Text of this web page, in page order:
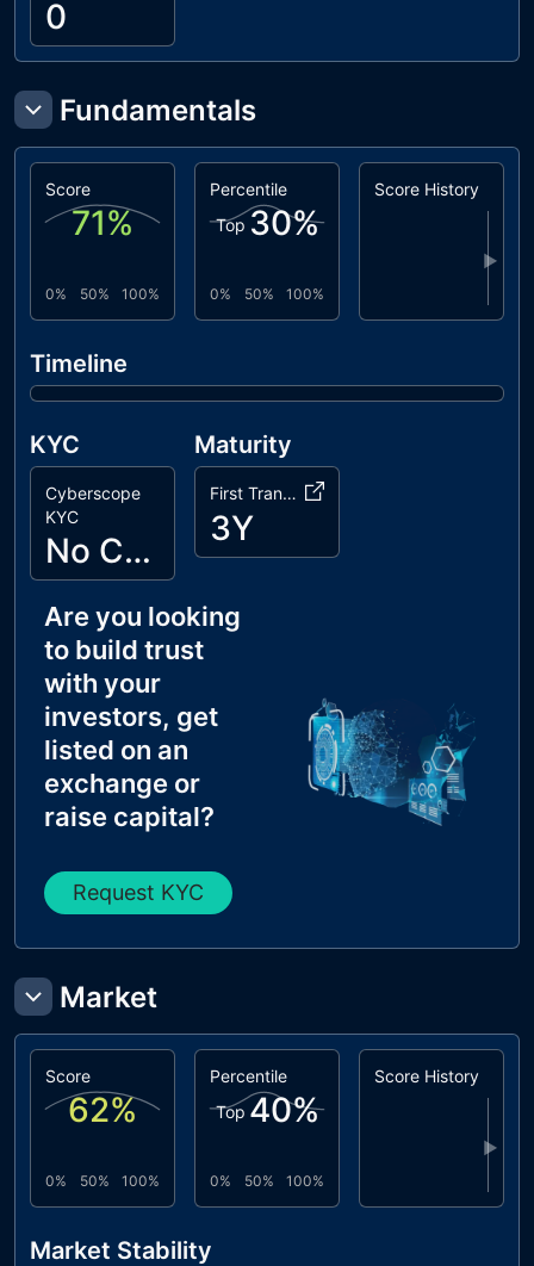
0
Fundamentals
Score
71%
0% 50% 100%
Percentile
Top 30%
0% 50% 100%
Score History
▶
Timeline
KYC
Cyberscope
KYC
No Cyberscope KYC
Maturity
First Transaction
3Y
Are you looking
to build trust
with your
investors, get
listed on an
exchange or
raise capital?
Request KYC
Market
Score
62%
0% 50% 100%
Percentile
Top 40%
0% 50% 100%
Score History
▶
Market Stability